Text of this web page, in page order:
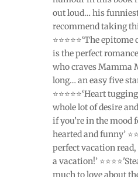
out loud… his
recommend taking
⭐⭐⭐⭐⭐‘The
is the perfect
who craves Mamma
long… an easy five
⭐⭐⭐⭐⭐‘Heart
whole lot of desire
if you’re in the mood
hearted and funny’
perfect vacation
a vacation!’
much to love about